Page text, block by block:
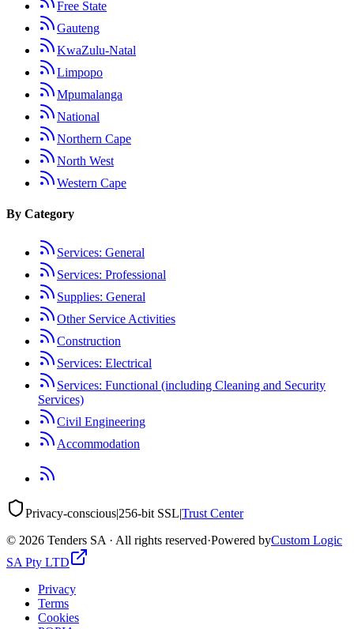
Free State
Gauteng
KwaZulu-Natal
Limpopo
Mpumalanga
National
Northern Cape
North West
Western Cape
By Category
Services: General
Services: Professional
Supplies: General
Other Service Activities
Construction
Services: Electrical
Services: Functional (including Cleaning and Security
Services)
Civil Engineering
Accommodation
Privacy-conscious|256-bit SSL|Trust Center
© 2026 Tenders SA · All rights reserved·Powered byCustom Logic
SA Pty LTD
Privacy
Terms
Cookies